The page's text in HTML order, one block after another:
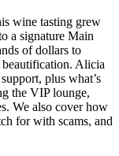
wine tasting grew
a signature Main
of dollars to
Alicia
plus what’s
the VIP lounge,
We also cover how
for with scams, and